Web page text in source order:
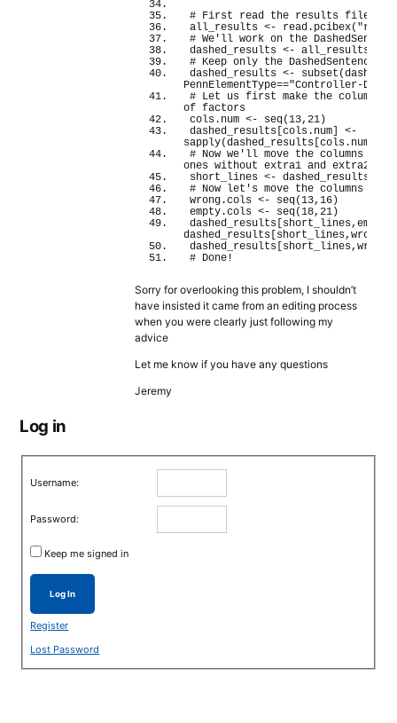
# First read the results file
all_results <- read. pcibex(
# We'll work on the
dashed_results <- all_results
# Keep only the DashedSentence
dashed_results <- subset (
PennElementType=="Controller-
# Let us first make the columns
of factors
cols. num <- seq(13, 21 )
dashed_results cols. num <
sapply(dashed_results cols. num
# Now we'll move the columns
ones without extra1 and extra2)
short_lines <- dashed_results
# Now let's move the columns
wrong.cols <- seq(13, 16 )
empty.cols <- seq(18, 21 )
dashed_results short_lines,empty.
dashed_results short_lines,wrong.
dashed_results short_lines,wrong.
# Done!
Sorry for overlooking this problem, I shouldn’t
have insisted it came from an editing process
when you were clearly just following my
advice
Let me know if you have any questions
Jeremy
Log in
Username:
Password:
Keep me signed in
Log In
Register
Lost Password